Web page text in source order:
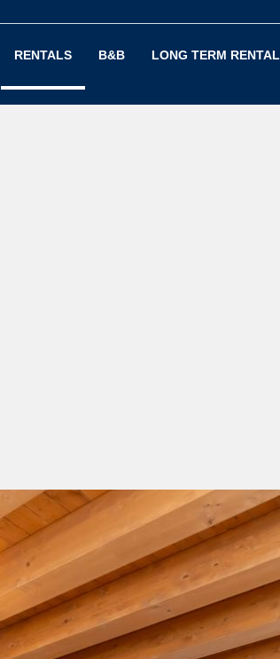
RENTALS B&B LONG TERM RENTAL